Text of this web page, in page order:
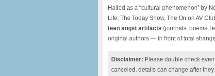
Hailed as a “cultural phenomenon” by
Life, The Today Show, The Onion AV
teen angst artifacts (journals, poems,
original authors — in front of total
Disclaimer: Please double check
canceled, details can change after